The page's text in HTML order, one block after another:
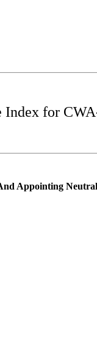
Index for
Appointing Neutral